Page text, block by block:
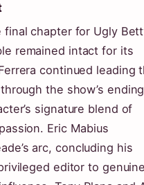
final chapter for Ugly
remained intact for its
continued leading
the show’s
signature blend of
Eric Mabius
arc, concluding his
editor to